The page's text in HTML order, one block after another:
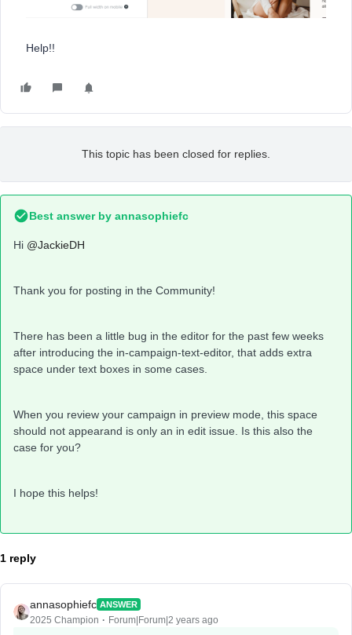
Help!!
This topic has been closed for replies.
Best answer by annasophiefc
Hi @JackieDH
Thank you for posting in the Community!
There has been a little bug in the editor for the past few weeks
after introducing the in-campaign-text-editor, that adds extra
space under text boxes in some cases.
When you review your campaign in preview mode, this space
should not appearand is only an in edit issue. Is this also the
case for you?
I hope this helps!
1 reply
annasophiefc ANSWER
2025 Champion Forum|Forum|2 years ago